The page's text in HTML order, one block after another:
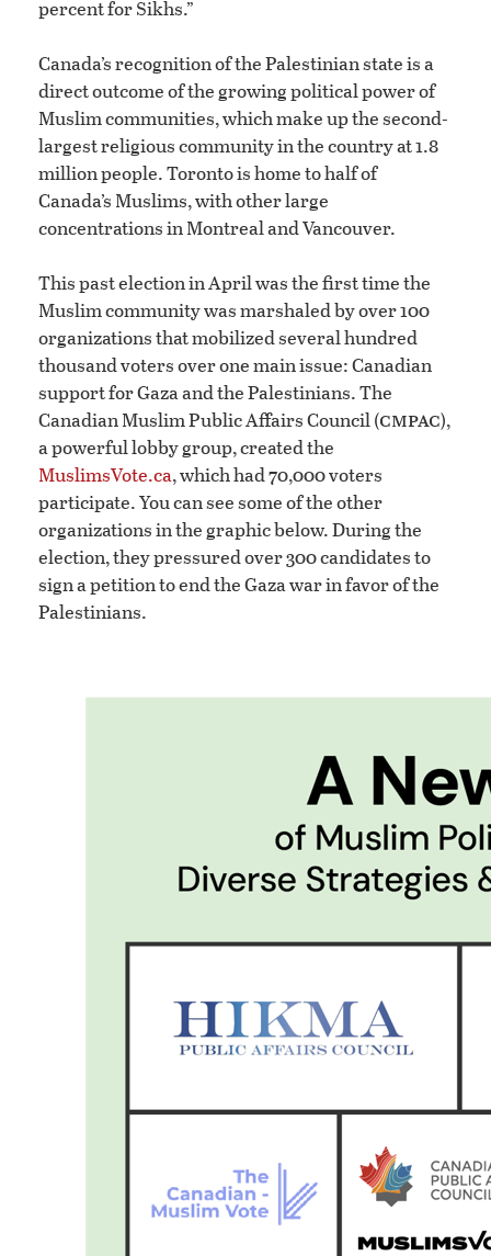
percent for Sikhs.”
Canada’s recognition of the Palestinian state is a
direct outcome of the growing political power of
Muslim communities, which make up the second-
largest religious community in the country at 1.8
million people. Toronto is home to half of
Canada’s Muslims, with other large
concentrations in Montreal and Vancouver.
This past election in April was the first time the
Muslim community was marshaled by over 100
organizations that mobilized several hundred
thousand voters over one main issue: Canadian
support for Gaza and the Palestinians. The
Canadian Muslim Public Affairs Council (cmpac),
a powerful lobby group, created the
MuslimsVote.ca, which had 70,000 voters
participate. You can see some of the other
organizations in the graphic below. During the
election, they pressured over 300 candidates to
sign a petition to end the Gaza war in favor of the
Palestinians.